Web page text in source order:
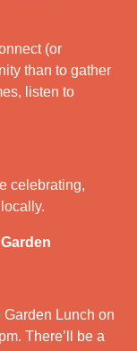
(or
than to gather
listen to
celebrating,
Garden Lunch on
There’ll be a